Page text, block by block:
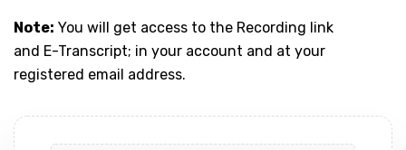
Note: You will get access to the Recording link
and E-Transcript; in your account and at your
registered email address.